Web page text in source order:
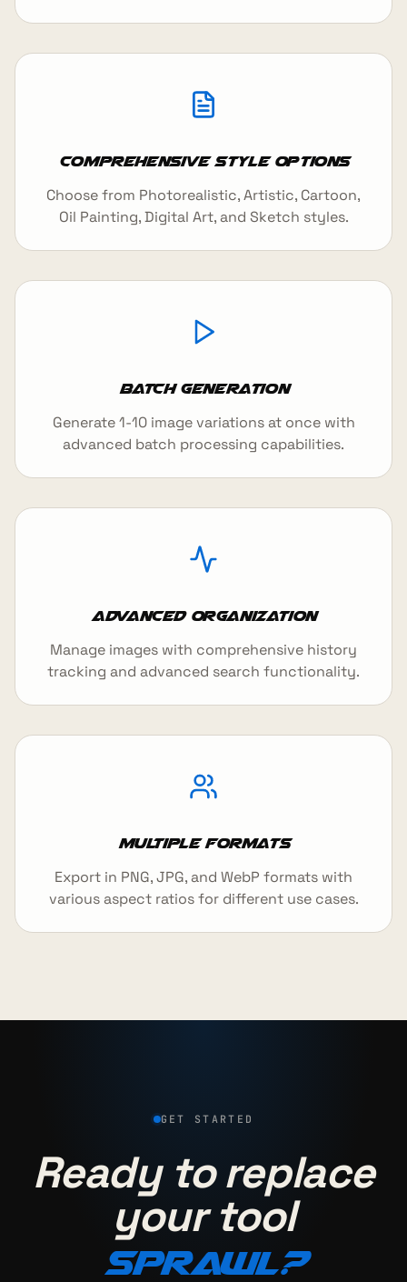
Comprehensive Style Options
Choose from Photorealistic, Artistic, Cartoon,
Oil Painting, Digital Art, and Sketch styles.
Batch Generation
Generate 1-10 image variations at once with
advanced batch processing capabilities.
Advanced Organization
Manage images with comprehensive history
tracking and advanced search functionality.
Multiple Formats
Export in PNG, JPG, and WebP formats with
various aspect ratios for different use cases.
GET STARTED
Ready to replace
your tool
sprawl?